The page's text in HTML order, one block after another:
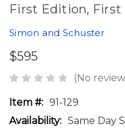
First Edition,
Simon and Schuster
$595
(No
Item #: 91-129
Availability: Same Day